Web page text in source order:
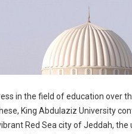
in the field of education over
King Abdulaziz University
Red Sea city of Jeddah,